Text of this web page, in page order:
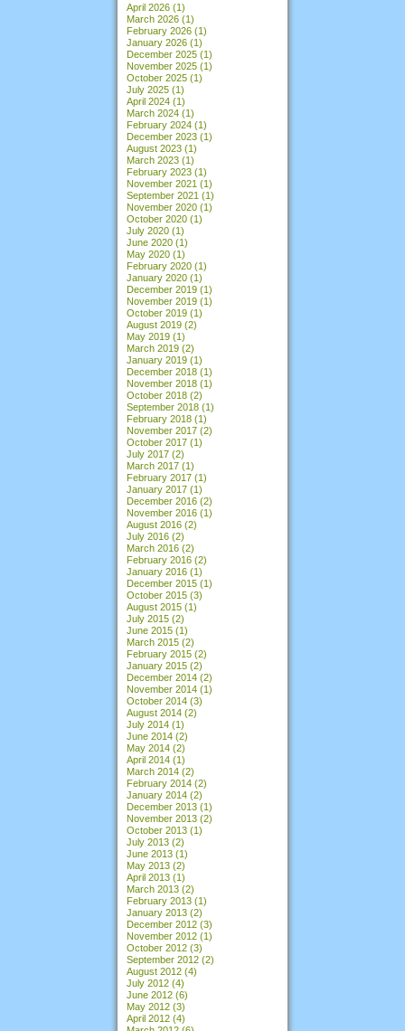
April 2026 (1)
March 2026 (1)
February 2026 (1)
January 2026 (1)
December 2025 (1)
November 2025 (1)
October 2025 (1)
July 2025 (1)
April 2024 (1)
March 2024 (1)
February 2024 (1)
December 2023 (1)
August 2023 (1)
March 2023 (1)
February 2023 (1)
November 2021 (1)
September 2021 (1)
November 2020 (1)
October 2020 (1)
July 2020 (1)
June 2020 (1)
May 2020 (1)
February 2020 (1)
January 2020 (1)
December 2019 (1)
November 2019 (1)
October 2019 (1)
August 2019 (2)
May 2019 (1)
March 2019 (2)
January 2019 (1)
December 2018 (1)
November 2018 (1)
October 2018 (2)
September 2018 (1)
February 2018 (1)
November 2017 (2)
October 2017 (1)
July 2017 (2)
March 2017 (1)
February 2017 (1)
January 2017 (1)
December 2016 (2)
November 2016 (1)
August 2016 (2)
July 2016 (2)
March 2016 (2)
February 2016 (2)
January 2016 (1)
December 2015 (1)
October 2015 (3)
August 2015 (1)
July 2015 (2)
June 2015 (1)
March 2015 (2)
February 2015 (2)
January 2015 (2)
December 2014 (2)
November 2014 (1)
October 2014 (3)
August 2014 (2)
July 2014 (1)
June 2014 (2)
May 2014 (2)
April 2014 (1)
March 2014 (2)
February 2014 (2)
January 2014 (2)
December 2013 (1)
November 2013 (2)
October 2013 (1)
July 2013 (2)
June 2013 (1)
May 2013 (2)
April 2013 (1)
March 2013 (2)
February 2013 (1)
January 2013 (2)
December 2012 (3)
November 2012 (1)
October 2012 (3)
September 2012 (2)
August 2012 (4)
July 2012 (4)
June 2012 (6)
May 2012 (3)
April 2012 (4)